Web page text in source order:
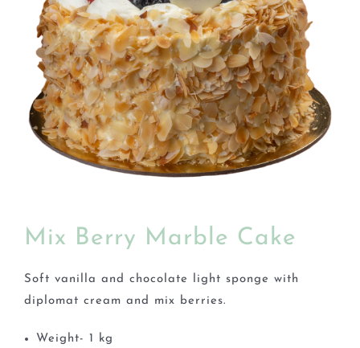
BLOGS
Mix Berry Marble Cake
Soft vanilla and chocolate light sponge with
diplomat cream and mix berries.
Weight- 1 kg